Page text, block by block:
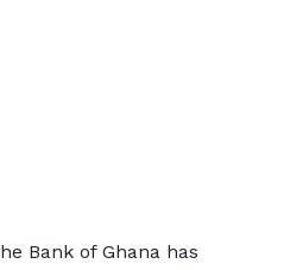
Bank of Ghana has